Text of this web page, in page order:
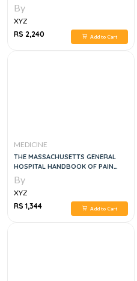
By
XYZ
RS 2,240
Add to Cart
MEDICINE
THE MASSACHUSETTS GENERAL
HOSPITAL HANDBOOK OF PAIN
MANAGEMENT
By
XYZ
RS 1,344
Add to Cart